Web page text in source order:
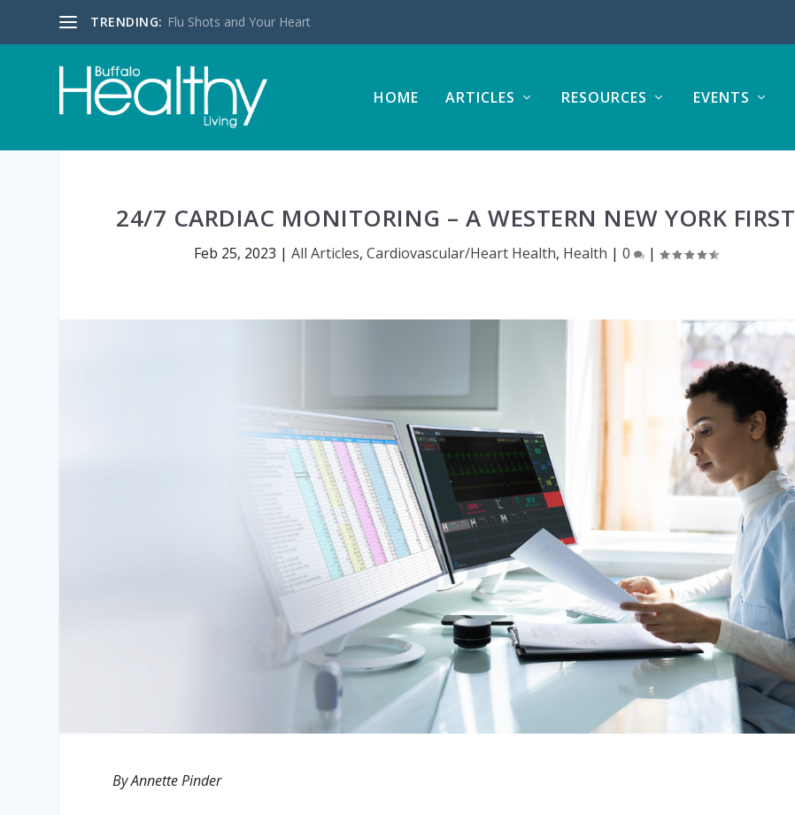
TRENDING: Flu Shots and Your Heart
HOME ARTICLES RESOURCES EVENTS
24/7 CARDIAC MONITORING – A WESTERN NEW YORK FIRST
Feb 25, 2023 | All Articles, Cardiovascular/Heart Health, Health | 0 |
By Annette Pinder